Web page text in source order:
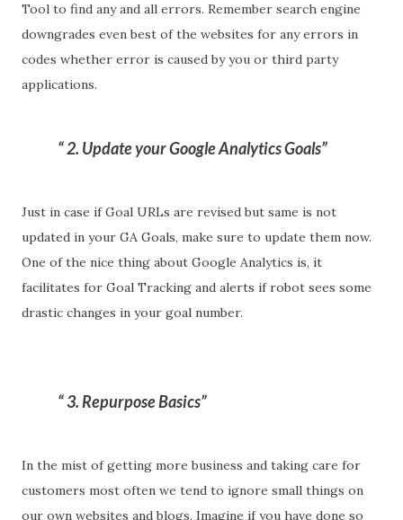
Tool to find any and all errors. Remember search engine
downgrades even best of the websites for any errors in
codes whether error is caused by you or third party
applications.
2. Update your Google Analytics Goals
Just in case if Goal URLs are revised but same is not
updated in your GA Goals, make sure to update them now.
One of the nice thing about Google Analytics is, it
facilitates for Goal Tracking and alerts if robot sees some
drastic changes in your goal number.
3. Repurpose Basics
In the mist of getting more business and taking care for
customers most often we tend to ignore small things on
our own websites and blogs. Imagine if you have done so